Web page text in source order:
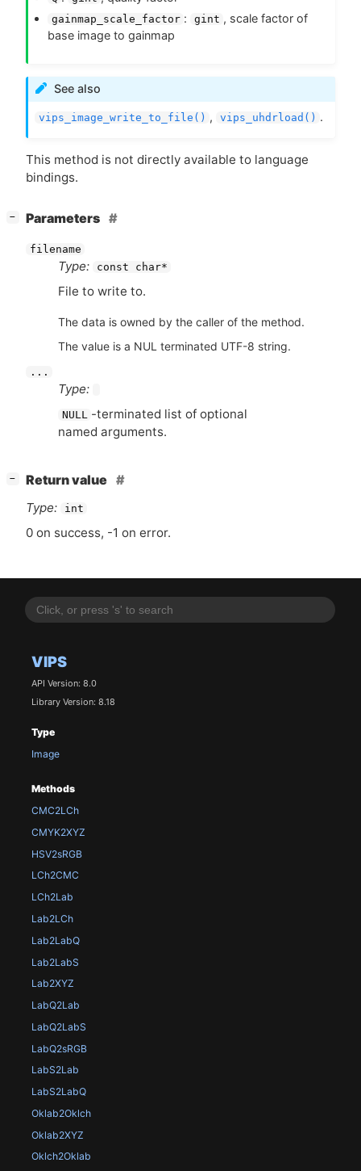
VIPS
API Version: 8.0
Library Version: 8.18
Type
Image
Methods
CMC2LCh
CMYK2XYZ
HSV2sRGB
LCh2CMC
LCh2Lab
Lab2LCh
Lab2LabQ
Lab2LabS
Lab2XYZ
LabQ2Lab
LabQ2LabS
LabQ2sRGB
LabS2Lab
LabS2LabQ
Oklab2Oklch
Oklab2XYZ
Oklch2Oklab
gainmap_scale_factor : gint , scale factor of
base image to gainmap
See also
vips_image_write_to_file() , vips_uhdrload() .
This method is not directly available to language
bindings.
− Parameters
filename
Type: const char*
File to write to.
The data is owned by the caller of the method.
The value is a NUL terminated UTF-8 string.
...
Type:
NULL -terminated list of optional
named arguments.
−
Return value
Type:
int
0 on success, -1 on error.